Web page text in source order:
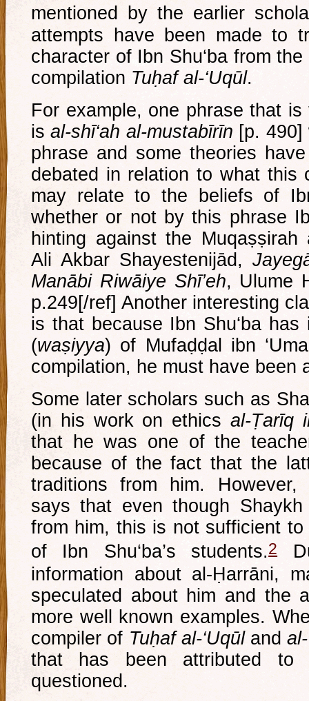
mentioned by the earlier
attempts have been made to
character of Ibn Shu‘ba from
compilation Tuḥaf al-‘Uqūl.
For example, one phrase that
isal-shī‘ah al-mustabīrīn [p. 490]
phrase and some theories
debated in relation to what this
may relate to the beliefs of
whether or not by this phrase
hinting against the Muqaṣṣirah
Ali Akbar Shayestenijād,
Manābi Riwāiye Shī’eh, Ulume
p.249[/ref] Another interesting
is that because Ibn Shu‘ba
(waṣiyya) of Mufaḍḍal ibn
compilation, he must have been
Some later scholars such as
(in his work on ethics al-Ṭarīq
that he was one of the
because of the fact that the
traditions from him. However,
says that even though
from him, this is not sufficient
of Ibn Shu‘ba’s students.2
information about al-Ḥarrāni,
speculated about him and the
more well known examples.
compiler of Tuḥaf al-‘Uqūland
that has been attributed to
questioned.